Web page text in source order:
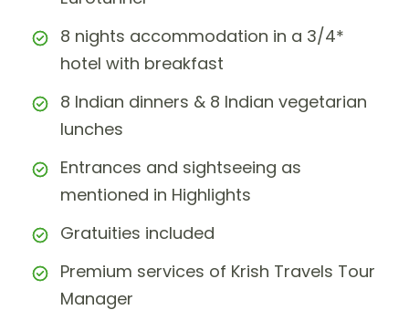
8 nights accommodation in a 3/4*
hotel with breakfast
8 Indian dinners & 8 Indian vegetarian
lunches
Entrances and sightseeing as
mentioned in Highlights
Gratuities included
Premium services of Krish Travels Tour
Manager